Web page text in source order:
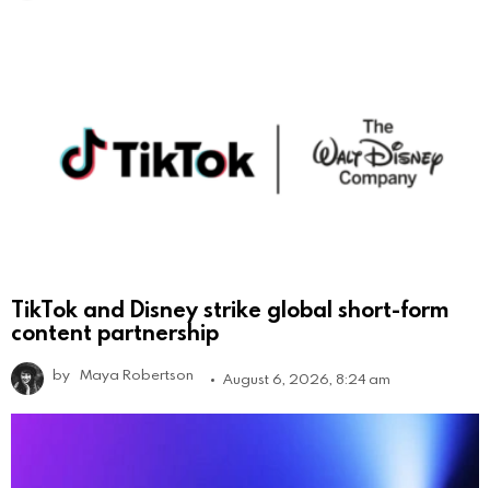
TikTok and Disney strike global short-form
content partnership
by Maya Robertson August 6, 2026, 8:24 am